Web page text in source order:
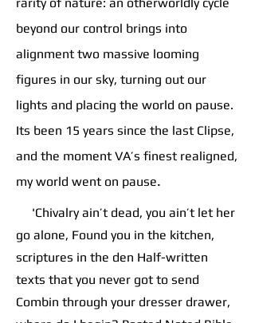
beyond our control brings into
alignment two massive looming
figures in our sky, turning out our
lights and placing the world on pause.
Its been 15 years since the last Clipse,
and the moment VA’s finest realigned,
my world went on pause.
'Chivalry ain’t dead, you ain’t let her
go alone, Found you in the kitchen,
scriptures in the den Half-written
texts that you never got to send
Combin through your dresser drawer,